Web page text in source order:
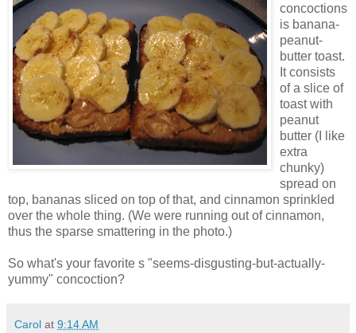
concoctions
is banana-
peanut-
butter toast.
It consists
of a slice of
toast with
peanut
butter (I like
extra
chunky)
spread on
top, bananas sliced on top of that, and cinnamon sprinkled
over the whole thing. (We were running out of cinnamon,
thus the sparse smattering in the photo.)
So what's your favorite s "seems-disgusting-but-actually-
yummy" concoction?
Carol at 9:14 AM